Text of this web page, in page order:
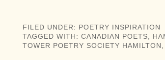
FILED UNDER: POETRY INSPIRATION
TAGGED WITH: CANADIAN POETS
TOWER POETRY SOCIETY HAMILTON